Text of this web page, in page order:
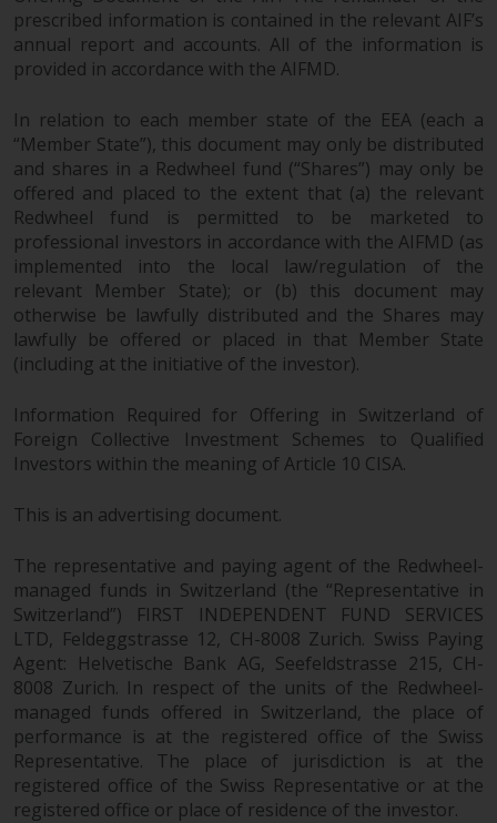
prescribed information is contained in the relevant AIF’s
annual report and accounts. All of the information is
provided in accordance with the AIFMD.
In relation to each member state of the EEA (each a
“Member State”), this document may only be distributed
and shares in a Redwheel fund (“Shares”) may only be
offered and placed to the extent that (a) the relevant
Redwheel fund is permitted to be marketed to
professional investors in accordance with the AIFMD (as
implemented into the local law/regulation of the
relevant Member State); or (b) this document may
otherwise be lawfully distributed and the Shares may
lawfully be offered or placed in that Member State
(including at the initiative of the investor).
Information Required for Offering in Switzerland of
Foreign Collective Investment Schemes to Qualified
Investors within the meaning of Article 10 CISA.
This is an advertising document.
The representative and paying agent of the Redwheel-
managed funds in Switzerland (the “Representative in
Switzerland”) FIRST INDEPENDENT FUND SERVICES
LTD, Feldeggstrasse 12, CH-8008 Zurich. Swiss Paying
Agent: Helvetische Bank AG, Seefeldstrasse 215, CH-
8008 Zurich. In respect of the units of the Redwheel-
managed funds offered in Switzerland, the place of
performance is at the registered office of the Swiss
Representative. The place of jurisdiction is at the
registered office of the Swiss Representative or at the
registered office or place of residence of the investor.